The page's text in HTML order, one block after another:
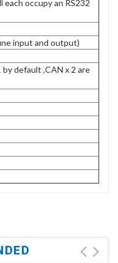
occupy an RS232
input and output)
default ,CAN x 2 are